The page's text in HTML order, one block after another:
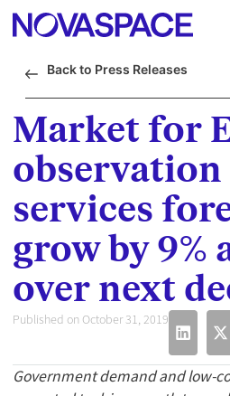
Back to Press Releases
Market for
observation
services
grow by 9%
over next
Published on October 31, 2019
Government demand and low-